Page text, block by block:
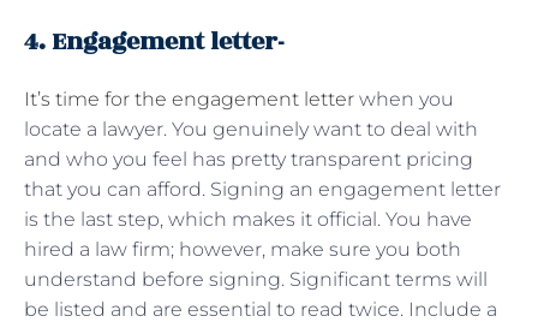
4. Engagement letter-
It’s time for the engagement letter when you
locate a lawyer. You genuinely want to deal with
and who you feel has pretty transparent pricing
that you can afford. Signing an engagement letter
is the last step, which makes it official. You have
hired a law firm; however, make sure you both
understand before signing. Significant terms will
be listed and are essential to read twice. Include a